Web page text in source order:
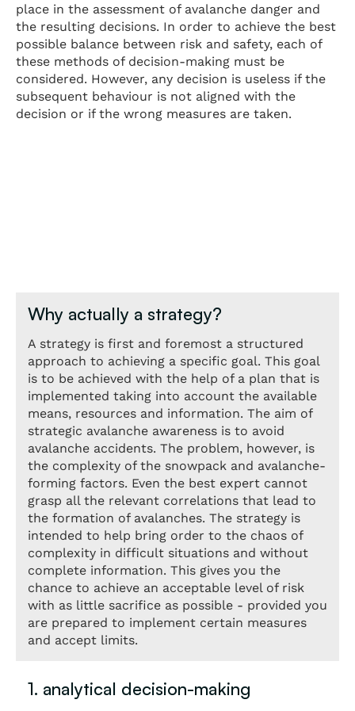
place in the assessment of avalanche danger and
the resulting decisions. In order to achieve the best
possible balance between risk and safety, each of
these methods of decision-making must be
considered. However, any decision is useless if the
subsequent behaviour is not aligned with the
decision or if the wrong measures are taken.
Why actually a strategy?
A strategy is first and foremost a structured
approach to achieving a specific goal. This goal
is to be achieved with the help of a plan that is
implemented taking into account the available
means, resources and information. The aim of
strategic avalanche awareness is to avoid
avalanche accidents. The problem, however, is
the complexity of the snowpack and avalanche-
forming factors. Even the best expert cannot
grasp all the relevant correlations that lead to
the formation of avalanches. The strategy is
intended to help bring order to the chaos of
complexity in difficult situations and without
complete information. This gives you the
chance to achieve an acceptable level of risk
with as little sacrifice as possible - provided you
are prepared to implement certain measures
and accept limits.
1. analytical decision-making